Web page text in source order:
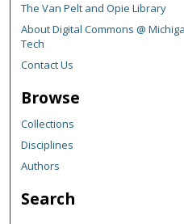
The Van Pelt and Opie Library
About Digital Commons @
Tech
Contact Us
Browse
Collections
Disciplines
Authors
Search